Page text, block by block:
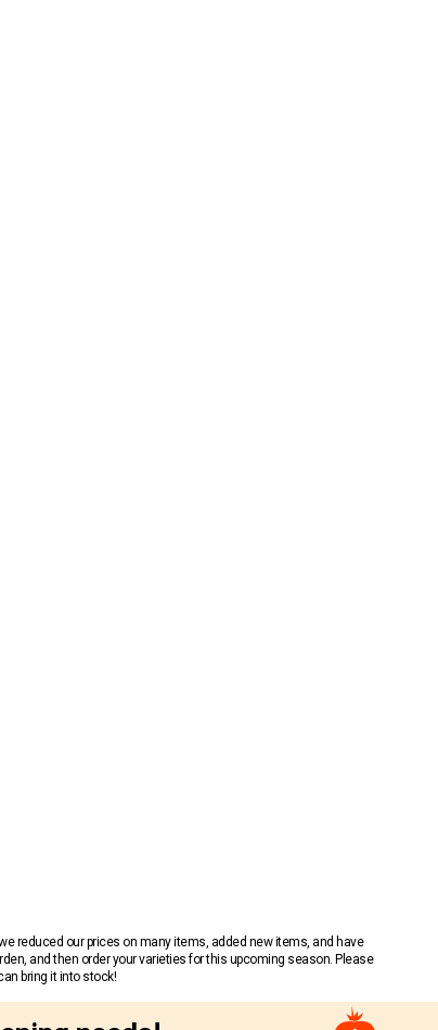
reduced our prices on many items, added new items, and have
and then order your varieties for this upcoming season. Please
bring it into stock!